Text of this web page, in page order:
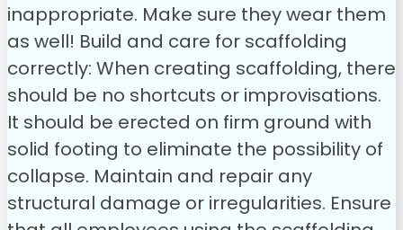
inappropriate. Make sure they wear them
as well! Build and care for scaffolding
correctly: When creating scaffolding, there
should be no shortcuts or improvisations.
It should be erected on firm ground with
solid footing to eliminate the possibility of
collapse. Maintain and repair any
structural damage or irregularities. Ensure